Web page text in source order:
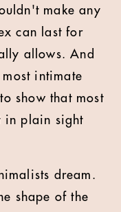
make any
can last for
allows. And
intimate
show that most
in plain sight
dream.
shape of the